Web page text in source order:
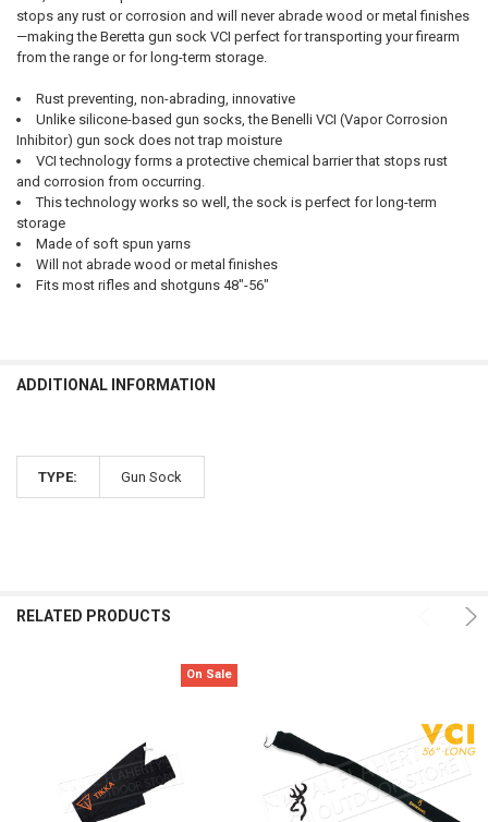
stops any rust or corrosion and will never abrade wood or metal finishes
—making the Beretta gun sock VCI perfect for transporting your firearm
from the range or for long-term storage.
Rust preventing, non-abrading, innovative
Unlike silicone-based gun socks, the Benelli VCI (Vapor Corrosion
Inhibitor) gun sock does not trap moisture
VCI technology forms a protective chemical barrier that stops rust
and corrosion from occurring.
This technology works so well, the sock is perfect for long-term
storage
Made of soft spun yarns
Will not abrade wood or metal finishes
Fits most rifles and shotguns 48"-56"
ADDITIONAL INFORMATION
TYPE: Gun Sock
RELATED PRODUCTS
On Sale